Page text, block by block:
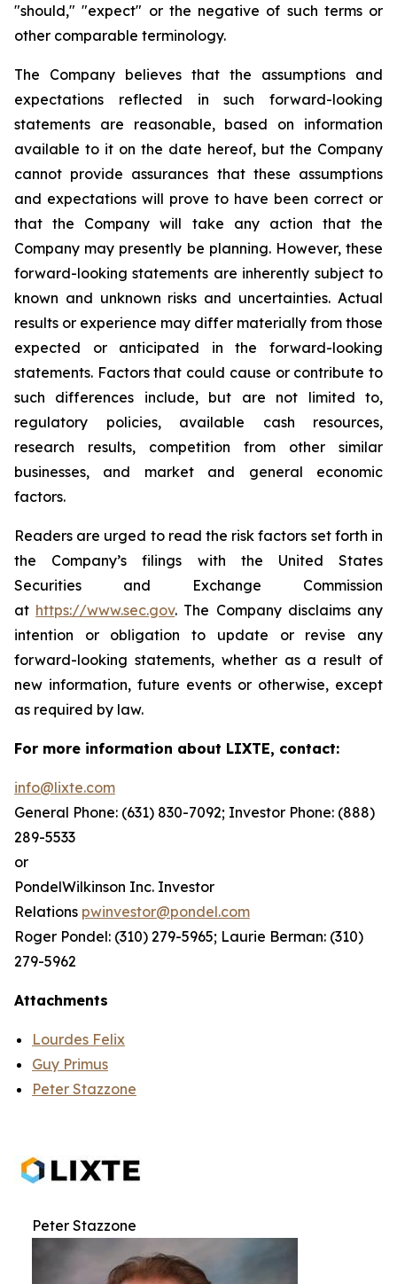
"should," "expect" or the negative of such terms or
other comparable terminology.
The Company believes that the assumptions and
expectations reflected in such forward-looking
statements are reasonable, based on information
available to it on the date hereof, but the Company
cannot provide assurances that these assumptions
and expectations will prove to have been correct or
that the Company will take any action that the
Company may presently be planning. However, these
forward-looking statements are inherently subject to
known and unknown risks and uncertainties. Actual
results or experience may differ materially from those
expected or anticipated in the forward-looking
statements. Factors that could cause or contribute to
such differences include, but are not limited to,
regulatory policies, available cash resources,
research results, competition from other similar
businesses, and market and general economic
factors.
Readers are urged to read the risk factors set forth in
the Company’s filings with the United States
Securities and Exchange Commission
at https://www.sec.gov. The Company disclaims any
intention or obligation to update or revise any
forward-looking statements, whether as a result of
new information, future events or otherwise, except
as required by law.
For more information about LIXTE, contact:
info@lixte.com
General Phone: (631) 830-7092; Investor Phone: (888)
289-5533
or
PondelWilkinson Inc. Investor
Relations pwinvestor@pondel.com
Roger Pondel: (310) 279-5965; Laurie Berman: (310)
279-5962
Attachments
Lourdes Felix
Guy Primus
Peter Stazzone
Peter Stazzone